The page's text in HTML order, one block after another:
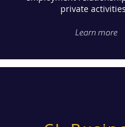
private
Learn more